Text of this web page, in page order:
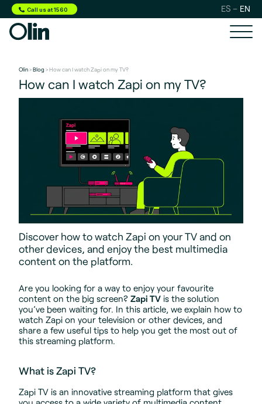
Call us at 1560 ES EN
Olin>Blog > How can I watch Zapi on my TV?
How can I watch Zapi on my TV?
Discover how to watch Zapi on your TV and on
other devices, and enjoy the best multimedia
content on the platform.
Are you looking for a way to enjoy your favourite
content on the big screen? Zapi TV is the solution
you’ve been waiting for. In this article, we explain how to
watch Zapi on your television or other devices, and
share a few useful tips to help you get the most out of
this streaming platform.
What is Zapi TV?
Zapi TV is an innovative streaming platform that gives